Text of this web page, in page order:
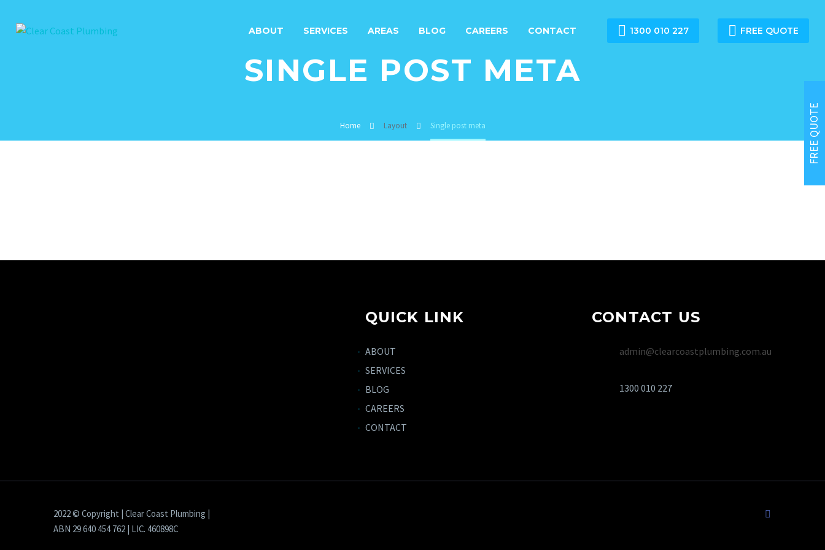
ABOUT SERVICES AREAS BLOG CAREERS CONTACT  1300 010 227  FREE QUOTE
SINGLE POST META
Home Layout Single post meta
QUICK LINK
ABOUT
SERVICES
BLOG
CAREERS
CONTACT
CONTACT US
admin@clearcoastplumbing.com.au
1300 010 227
2022 © Copyright | Clear Coast Plumbing |
ABN 29 640 454 762 | LIC. 460898C
FREE QUOTE